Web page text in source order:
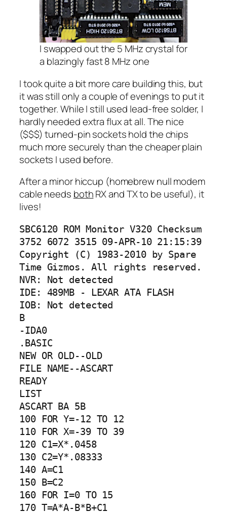
I swapped out the 5 MHz crystal for
a blazinglyfast 8 MHz one
I took quite a bit more care building this, but
it was still only a couple of evenings to put it
together. While I still used lead-free solder, I
hardly needed extra flux at all. The nice
($$$) turned-pin sockets hold the chips
much more securely than the cheaper plain
sockets I used before.
After a minor hiccup (homebrew null modem
cable needs bothRX and TX to be useful), it
lives!
SBC6120 ROM Monitor V320 Checksum
3752 6072 3515 09-APR-10 21:15:39
Copyright (C) 1983-2010 by Spare
Time Gizmos. All rights reserved.
NVR: Not detected
IDE: 489MB - LEXAR ATA FLASH
IOB: Not detected
B
-IDA0
.BASIC
NEW OR OLD--OLD
FILE NAME--ASCART
READY
LIST
ASCART BA 5B
100 FOR Y=-12 TO 12
110 FOR X=-39 TO 39
120 C1=X*.0458
130 C2=Y*.08333
140 A=C1
150 B=C2
160 FOR I=0 TO 15
170 T=A*A-B*B+C1